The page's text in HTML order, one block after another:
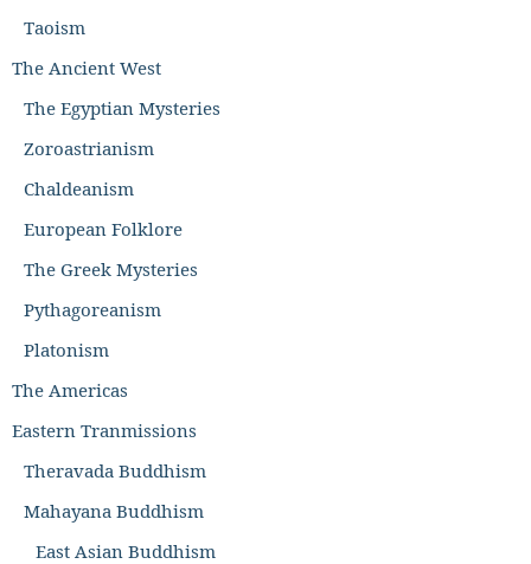
Taoism
The Ancient West
The Egyptian Mysteries
Zoroastrianism
Chaldeanism
European Folklore
The Greek Mysteries
Pythagoreanism
Platonism
The Americas
Eastern Tranmissions
Theravada Buddhism
Mahayana Buddhism
East Asian Buddhism